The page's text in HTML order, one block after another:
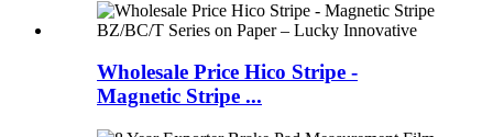
Wholesale Price Hico Stripe -
Magnetic Stripe ...